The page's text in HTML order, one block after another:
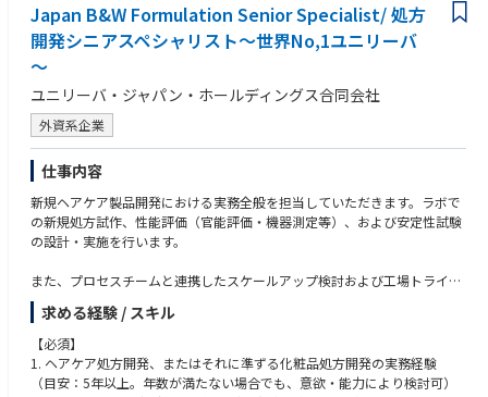
op and propose sales initiatives for assigned channels
• Support the marketing team in planning and developing BBI activation
initiatives, proposing better solutions as needed.
• Timely deliver all necessary information and materials related to market
ing strategy programs, promotions, and products to the sales team to su
pport sales negotiations in assigned channels.
•Deliver sales presenters which has strong conceptual selling story based
on the shopper insights and market trends.
• Create clear guidelines for efficient business planning and lead internal t
- Develop visibility in collaboration with marketing and sales while mana
ging merchandising
• Manage POSM and all means of Customer Marketing lead instore visibili
ties in assigned channels, which requires local production, in-store event
s, and promotions, including agency briefings, site surveys, schedule and
budget management, and oversight through delivery. Ensure efficient an
d effective vendor management.
• Manage POSM tool inventory, develop allocation plans for the sales tea
Soft skills
• Strong communication skills enabling collaboration with various indivi
duals, including other departments, agencies, and customers
• Hands-on approach to work, capable of thinking “how can we make t
his happen?”
• Possesses a strong sense of responsibility and can perform duties proac
tively and positively
• Can collaborate while boosting team members' motivation
• Highly motivated to learn
・マーケティング、トレードマーケティング、または営業での最低1〜3年
の経験
（オフプレミスおよびオンプレミスの経験歓迎）
技術スキル
・戦略的思考
・論理的推論
・分析力
・計画立案
Japan B&W Formulation Senior Specialist/ 処方
開発シニアスペシャリスト～世界No,1ユニリーバ
～
ユニリーバ・ジャパン・ホールディングス合同会社
外資系企業
仕事内容
新規ヘアケア製品開発における実務全般を担当していただきます。ラボで
の新規処方試作、性能評価（官能評価・機器測定等）、および安定性試験
の設計・実施を行います。
また、プロセスチームと連携したスケールアップ検討および工場トライア
ルの実施、パッケージチームとの容器適合性・容器安定性の確認、クレー
ムチームと協働した製品・処方に基づく新規商品クレームの立案など、他
部門と連携しながら最終製品の完成までを推進します。
さらに、グローバル処方の日本市場向けローカライズ対応や、コスト削減
求める経験 / スキル
【必須】
1. ヘアケア処方開発、またはそれに準ずる化粧品処方開発の実務経験
（目安：5年以上。年数が満たない場合でも、意欲・能力により検討可）